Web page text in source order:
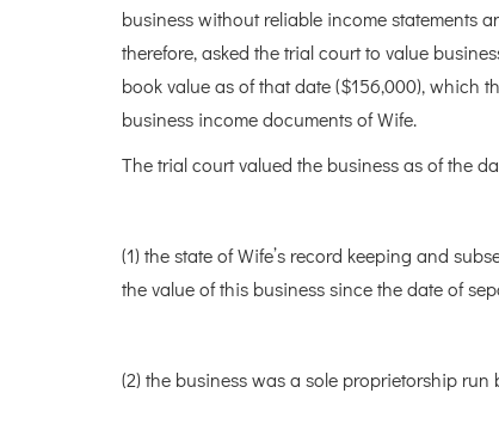
business without reliable income statements
therefore, asked the trial court to value
book value as of that date ($156,000), which
business income documents of Wife.
The trial court valued the business as of the
(1) the state of Wife’s record keeping and
the value of this business since the date of
(2) the business was a sole proprietorship